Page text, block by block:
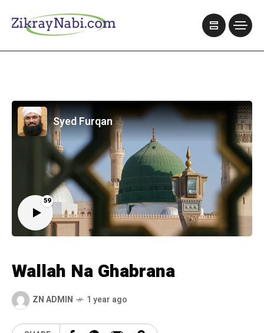
59
Syed Furqan
Wallah Na Ghabrana
ZN ADMIN 1 year ago